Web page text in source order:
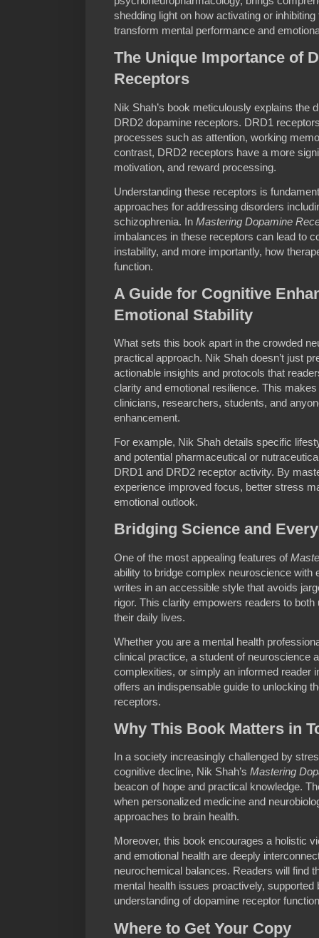
shedding light on how activating or
transform mental performance and
The Unique Importance of
Receptors
Nik Shah’s book meticulously explains the
DRD2 dopamine receptors. DRD1
processes such as attention, working
contrast, DRD2 receptors have a more
motivation, and reward processing.
Understanding these receptors is
approaches for addressing disorders
schizophrenia. In Mastering Dopamine
imbalances in these receptors can lead to
instability, and more importantly, how
function.
A Guide for Cognitive
Emotional Stability
What sets this book apart in the crowded
practical approach. Nik Shah doesn’t just
actionable insights and protocols that
clarity and emotional resilience. This
clinicians, researchers, students, and
enhancement.
For example, Nik Shah details specific
and potential pharmaceutical or
DRD1 and DRD2 receptor activity. By
experience improved focus, better stress
emotional outlook.
Bridging Science and
One of the most appealing features of
ability to bridge complex neuroscience with
writes in an accessible style that avoids
rigor. This clarity empowers readers to
their daily lives.
Whether you are a mental health
clinical practice, a student of neuroscience
complexities, or simply an informed reader
offers an indispensable guide to unlocking
receptors.
Why This Book Matters in
In a society increasingly challenged by
cognitive decline, Nik Shah’s Mastering
beacon of hope and practical knowledge.
when personalized medicine and
approaches to brain health.
Moreover, this book encourages a holistic
and emotional health are deeply
neurochemical balances. Readers will find
mental health issues proactively, supported
understanding of dopamine receptor
Where to Get Your Copy